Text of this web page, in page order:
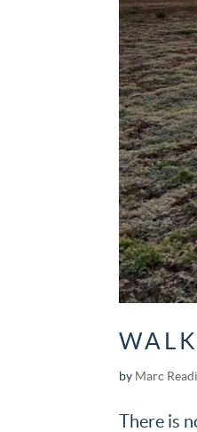
by Marc
There is